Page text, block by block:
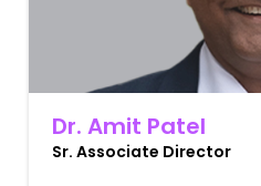
Dr. Amit Patel
Sr. Associate Director